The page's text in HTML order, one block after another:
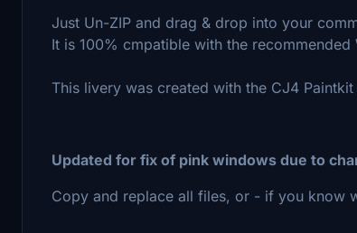
Just Un-ZIP and drag & drop into your
It is 100% cmpatible with the recommended
This livery was created with the CJ4
Updated for fix of pink windows due to
Copy and replace all files, or - if you know